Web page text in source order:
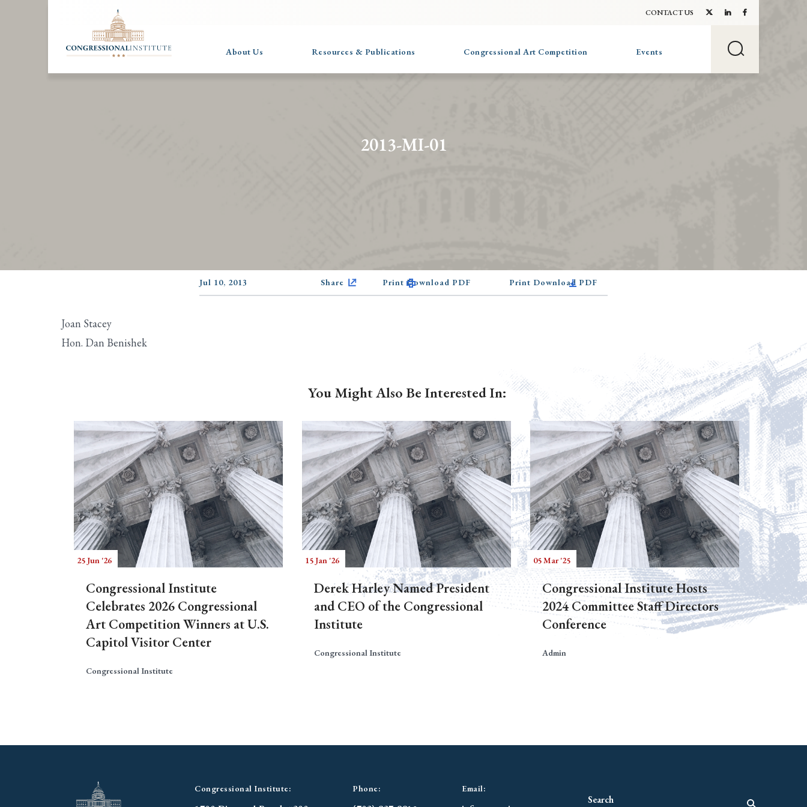
CONTACT US
About Us Resources & Publications Congressional Art Competition Events
2013-MI-01
Jul 10, 2013 Share Print Download PDF Print Download PDF
Joan Stacey
Hon. Dan Benishek
You Might Also Be Interested In:
25 Jun '26
Congressional Institute
Celebrates 2026 Congressional
Art Competition Winners at U.S.
Capitol Visitor Center
Congressional Institute
15 Jan '26
Derek Harley Named President
and CEO of the Congressional
Institute
Congressional Institute
05 Mar '25
Congressional Institute Hosts
2024 Committee Staff Directors
Conference
Admin
Congressional Institute: Phone: Email: